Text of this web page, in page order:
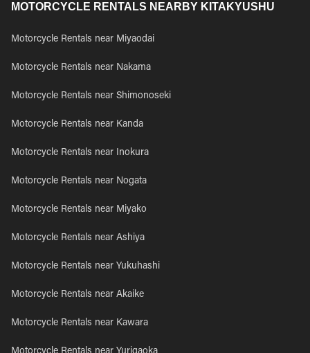
MOTORCYCLE RENTALS NEARBY KITAKYUSHU
Motorcycle Rentals near Miyaodai
Motorcycle Rentals near Nakama
Motorcycle Rentals near Shimonoseki
Motorcycle Rentals near Kanda
Motorcycle Rentals near Inokura
Motorcycle Rentals near Nogata
Motorcycle Rentals near Miyako
Motorcycle Rentals near Ashiya
Motorcycle Rentals near Yukuhashi
Motorcycle Rentals near Akaike
Motorcycle Rentals near Kawara